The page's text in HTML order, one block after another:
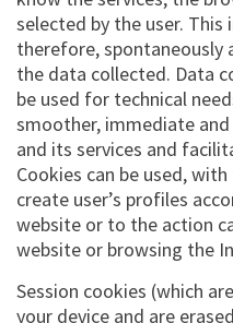
selected by the user.
therefore, spontaneously
the data collected. Data
be used for technical
smoother, immediate
and its services and
Cookies can be used,
create user’s profiles
website or to the action
website or browsing the
Session cookies (which
your device and are